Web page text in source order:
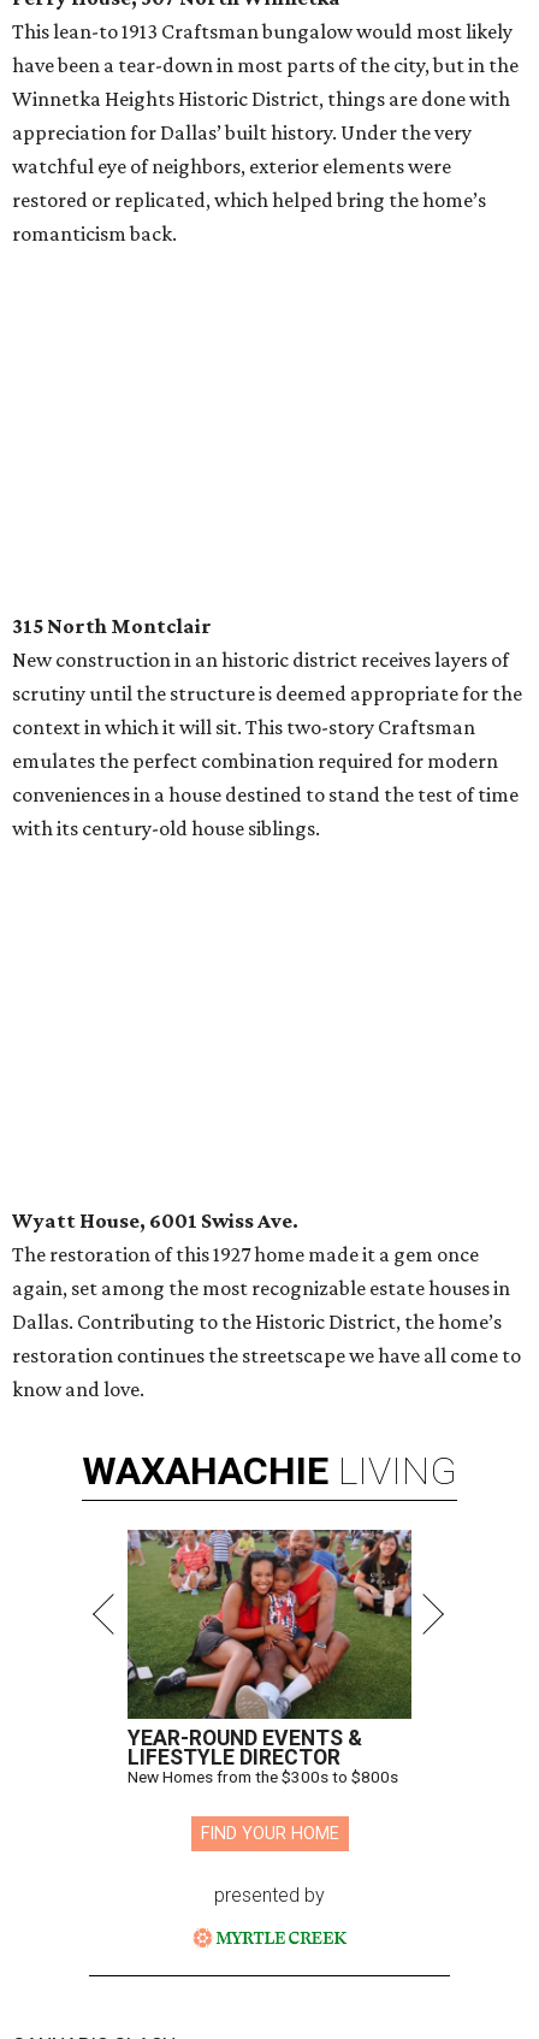
This lean-to 1913 Craftsman bungalow would most likely
have been a tear-down in most parts of the city, but in the
Winnetka Heights Historic District, things are done with
appreciation for Dallas’ built history. Under the very
watchful eye of neighbors, exterior elements were
restored or replicated, which helped bring the home’s
romanticism back.
315 North Montclair
New construction in an historic district receives layers of
scrutiny until the structure is deemed appropriate for the
context in which it will sit. This two-story Craftsman
emulates the perfect combination required for modern
conveniences in a house destined to stand the test of time
with its century-old house siblings.
Wyatt House, 6001 Swiss Ave.
The restoration of this 1927 home made it a gem once
again, set among the most recognizable estate houses in
Dallas. Contributing to the Historic District, the home’s
restoration continues the streetscape we have all come to
know and love.
WAXAHACHIE LIVING
YEAR-ROUND EVENTS &
LIFESTYLE DIRECTOR
New Homes from the $300s to $800s
FIND YOUR HOME
presented by